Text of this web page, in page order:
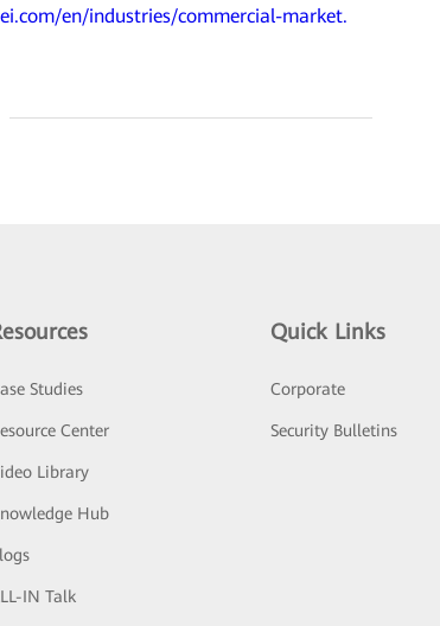
en/industries/commercial-market.
Studies
Center
Library
Hub
IN Talk
Quick Links
Corporate
Security Bulletins